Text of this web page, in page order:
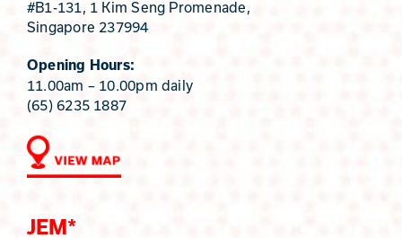
#B1-131, 1 Kim Seng Promenade,
Singapore 237994
Opening Hours:
11.00am – 10.00pm daily
(65) 6235 1887
JEM*